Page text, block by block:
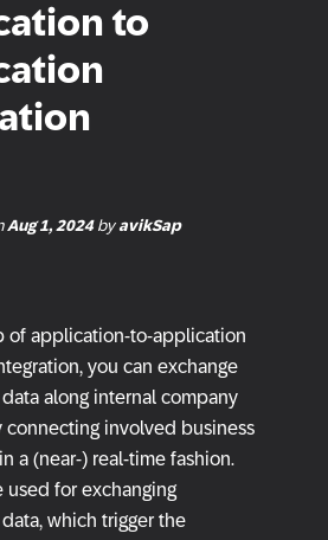
to
Aug 1, 2024byavikSap
of application-to-application
you can exchange
along internal company
connecting involved business
a (near-) real-time fashion.
used for exchanging
which trigger the